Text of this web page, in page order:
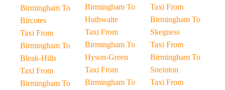
Birmingham To
Bircotes
Taxi From
Birmingham To
Bleak-Hills
Taxi From
Birmingham To
Birmingham To
Huthwaite
Taxi From
Birmingham To
Hyson-Green
Taxi From
Birmingham To
Taxi From
Birmingham To
Skegness
Taxi From
Birmingham To
Sneinton
Taxi From